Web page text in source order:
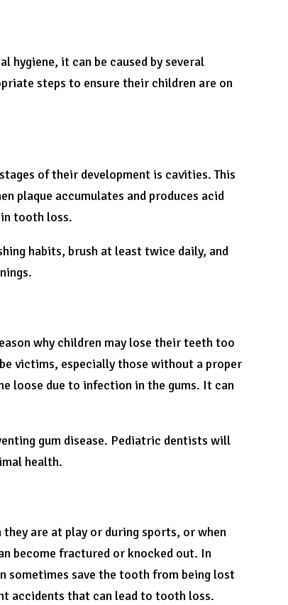
hygiene, it can be caused by several
steps to ensure their children are on
of their development is cavities. This
plaque accumulates and produces acid
tooth loss.
habits, brush at least twice daily, and
why children may lose their teeth too
victims, especially those without a proper
loose due to infection in the gums. It can
gum disease. Pediatric dentists will
health.
are at play or during sports, or when
become fractured or knocked out. In
sometimes save the tooth from being lost
accidents that can lead to tooth loss.